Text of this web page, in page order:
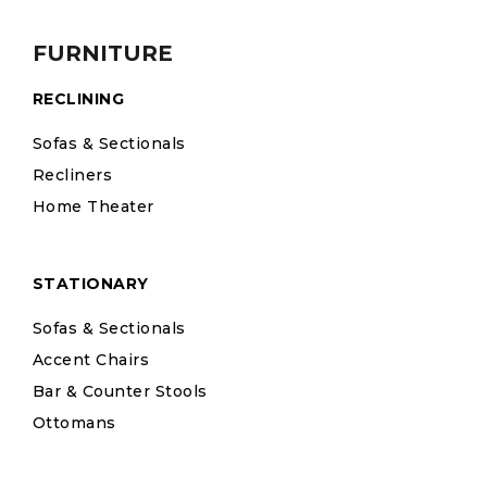
FURNITURE
RECLINING
Sofas & Sectionals
Recliners
Home Theater
STATIONARY
Sofas & Sectionals
Accent Chairs
Bar & Counter Stools
Ottomans